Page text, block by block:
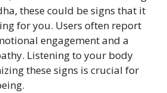
these could be signs that it
for you. Users often report
engagement and a
Listening to your body
these signs is crucial for